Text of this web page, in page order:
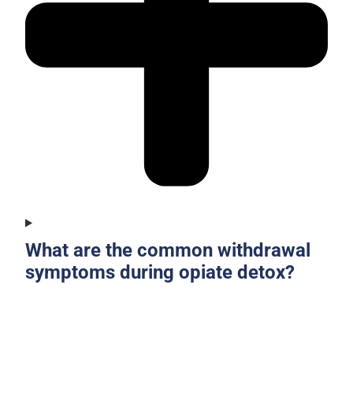
What are the common withdrawal
symptoms during opiate detox?